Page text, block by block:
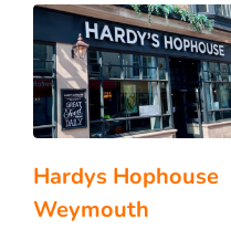
Hardys Hophouse
Weymouth